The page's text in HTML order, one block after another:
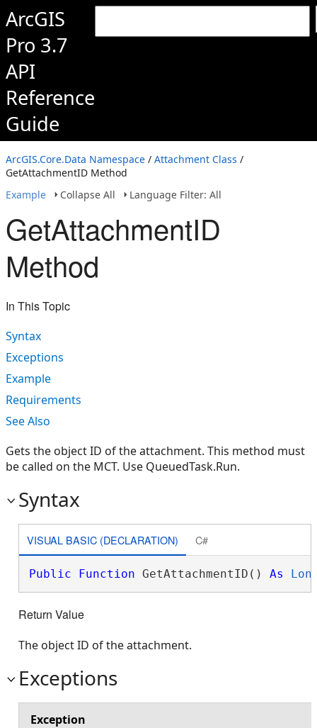
ArcGIS
Pro 3.7
API
Reference
Guide
ArcGIS.Core.Data Namespace / Attachment Class /
GetAttachmentID Method
Example
Collapse All Language Filter: All
GetAttachmentID
Method
In This Topic
Syntax
Exceptions
Example
Requirements
See Also
Gets the object ID of the attachment. This method must
be called on the MCT. Use QueuedTask.Run.
Syntax
VISUAL BASIC (DECLARATION) C#
Public Function GetAttachmentID() As
Return Value
The object ID of the attachment.
Exceptions
Exception